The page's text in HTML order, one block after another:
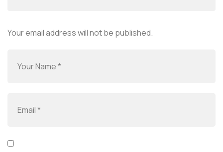
Your email address will not be published.